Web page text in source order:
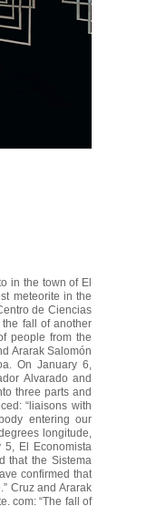
in the town of El
meteorite in the
de Ciencias
the fall of another
people from the
Ararak Salomón
On January 6,
Alvarado and
three parts and
“liaisons with
entering our
longitude,
5, El Economista
that the Sistema
confirmed that
Cruz and Ararak
com: “The fall of